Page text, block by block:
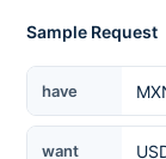
Sample Request
Currency
have
want